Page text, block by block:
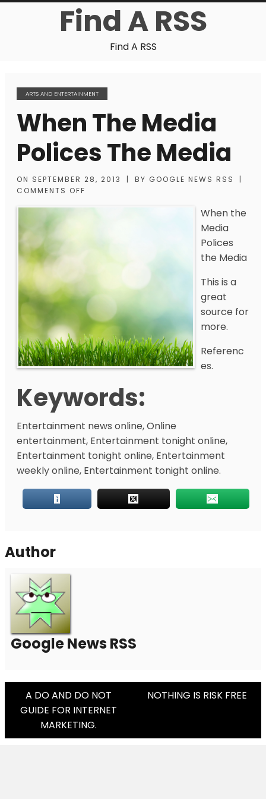
Find A RSS
Find A RSS
ARTS AND ENTERTAINMENT
When The Media
Polices The Media
ON SEPTEMBER 28, 2013 | BY GOOGLE NEWS RSS
|
COMMENTS OFF
When the
Media
Polices
the Media
This is a
great
source for
more.
Referenc
es.
Keywords:
Entertainment news online, Online
entertainment, Entertainment tonight online,
Entertainment tonight online, Entertainment
weekly online, Entertainment tonight online.
Author
Google News RSS
Post
Navigation
A DO AND DO NOT
GUIDE FOR INTERNET
MARKETING.
NOTHING IS RISK FREE